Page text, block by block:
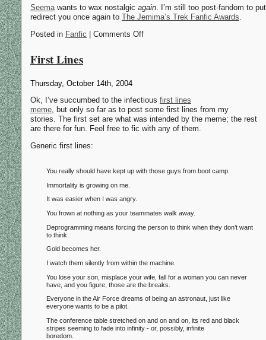
Seemawants to wax nostalgic again. I’m still too post-fandom to
redirect you once again to The Jemima’s Trek Fanfic Awards.
Posted in Fanfic | Comments Off
First Lines
Thursday, October 14th, 2004
Ok, I’ve succumbed to the infectious first lines
meme , but only so far as to post some first lines from my
stories. The first set are what was intended by the meme; the rest
are there for fun. Feel free to fic with any of them.
Generic first lines:
You really should have kept up with those guys from boot camp.
Immortality is growing on me.
It was easier when I was angry.
You frown at nothing as your teammates walk away.
Deprogramming means forcing the person to think when they don’t want
to think.
Gold becomes her.
I watch them silently from within the machine.
You lose your son, misplace your wife, fall for a woman you can never
have, and you figure, those are the breaks.
Everyone in the Air Force dreams of being an astronaut, just like
everyone wants to be a pilot.
The conference table stretched on and on and on, its red and black
stripes seeming to fade into infinity - or, possibly, infinite
boredom.